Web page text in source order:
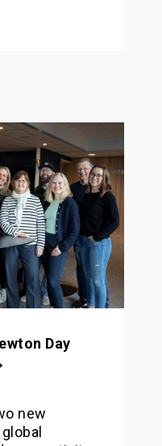
Day
new